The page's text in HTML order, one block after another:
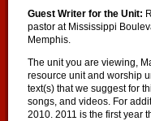
Guest Writer for the Unit:
pastor at Mississippi
Memphis.
The unit you are viewing,
resource unit and worship
text(s) that we suggest for
songs, and videos. For
2010. 2011 is the first year